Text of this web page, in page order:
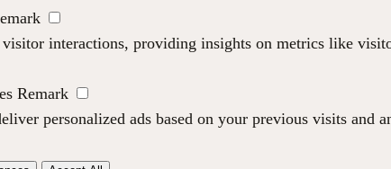
interactions, providing insights on metrics like
Remark
personalized ads based on your previous visits and